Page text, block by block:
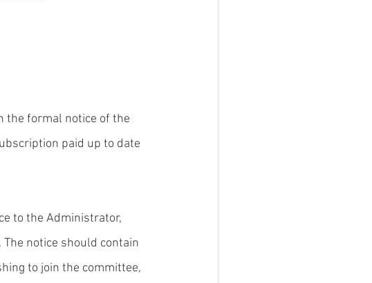
the formal notice of the
paid up to date
to the Administrator,
notice should contain
to join the committee,